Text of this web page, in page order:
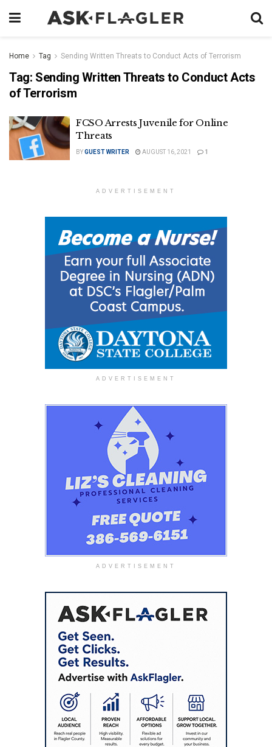
Home Tag Sending Written Threats to Conduct Acts of Terrorism
Tag: Sending Written Threats to Conduct Acts
of Terrorism
FCSO Arrests Juvenile for Online
Threats
BYGUEST WRITER AUGUST 16, 2021 1
ADVERTISEMENT
ADVERTISEMENT
ADVERTISEMENT